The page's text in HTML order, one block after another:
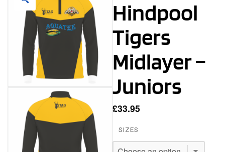
Hindpool
Tigers
Midlayer –
Juniors
£33.95
SIZES